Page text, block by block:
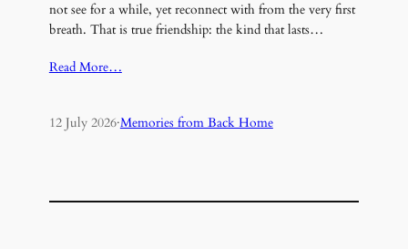
not see for a while, yet reconnect with from the very first
breath. That is true friendship: the kind that lasts…
Read More…
12 July 2026·Memories from Back Home